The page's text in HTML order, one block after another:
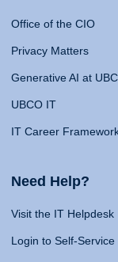
Office of the CIO
Privacy Matters
Generative AI at UBC
UBCO IT
IT Career
Need Help?
Visit the IT Helpdesk
Login to Self-Service